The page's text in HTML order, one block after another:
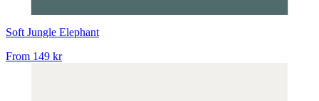
Soft Jungle Elephant
From 149 kr